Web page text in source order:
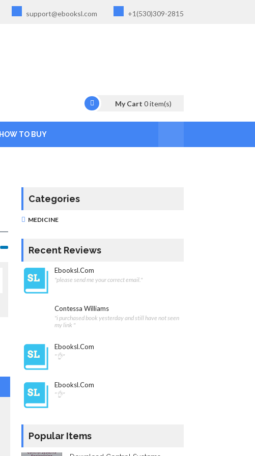
support@ebooksl.com +1(530)309-2815
My Cart 0item(s)
HOW TO BUY
Categories
MEDICINE
Recent Reviews
Ebooksl.com
"please send me your correct email."
Contessa Williams
"i purchased book yesterday and still have not seen
my link "
Ebooksl.com
"👌"
Ebooksl.com
"👌"
Popular Items